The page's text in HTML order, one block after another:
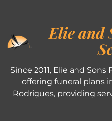
Elie and
Since 2011, Elie and
offering funeral plans
Rodrigues, providing